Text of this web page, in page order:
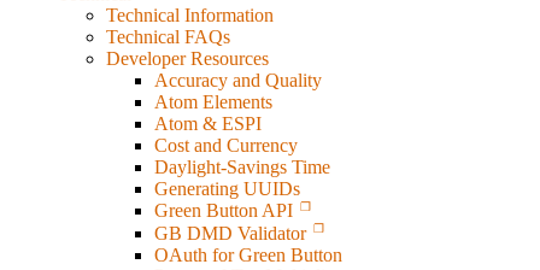
Technical Information
Technical FAQs
Developer Resources
Accuracy and Quality
Atom Elements
Atom & ESPI
Cost and Currency
Daylight-Savings Time
Generating UUIDs
Green Button API
GB DMD Validator
OAuth for Green Button